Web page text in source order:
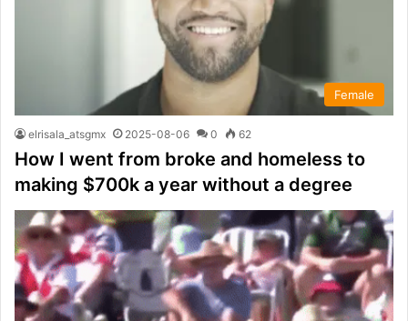
Female
elrisala_atsgmx 2025-08-06 0 62
How I went from broke and homeless to
making $700k a year without a degree